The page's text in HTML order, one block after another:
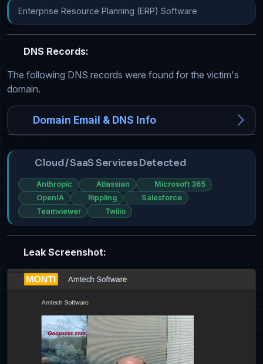
Enterprise Resource Planning (ERP) Software
DNS Records:
The following DNS records were found for the victim's
domain.
Domain Email & DNS Info
Cloud / SaaS Services Detected
Anthropic Atlassian
Microsoft 365
OpenIA
Rippling
Salesforce
Teamviewer
Twilio
Leak Screenshot: